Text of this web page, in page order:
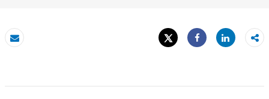
Email
Tweet
Share
Share